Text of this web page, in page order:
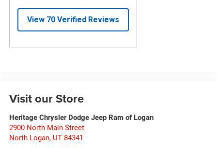
Visit our Store
Heritage Chrysler Dodge Jeep Ram of Logan
2900 North Main Street
North Logan, UT 84341